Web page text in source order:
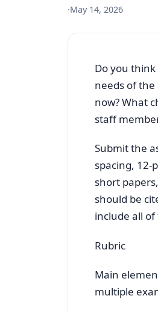
·May 14, 2026
Do you
needs of
now? What
staff
Submit the
spacing, 12-
short
should be
include all
Rubric
Main
multiple